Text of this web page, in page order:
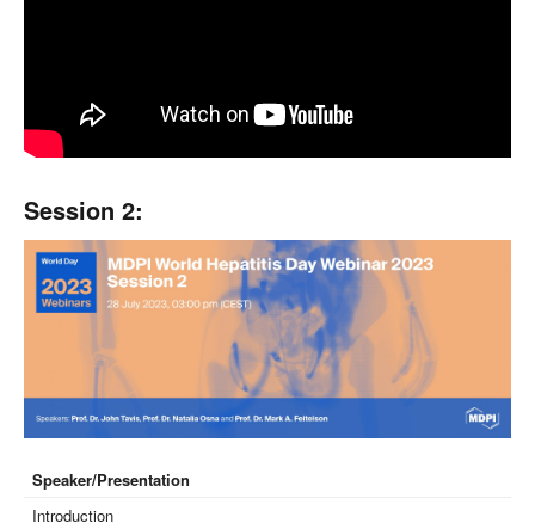
Session 2:
Speaker/Presentation
Introduction